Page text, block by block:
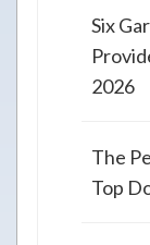
Six
2026
The
Top